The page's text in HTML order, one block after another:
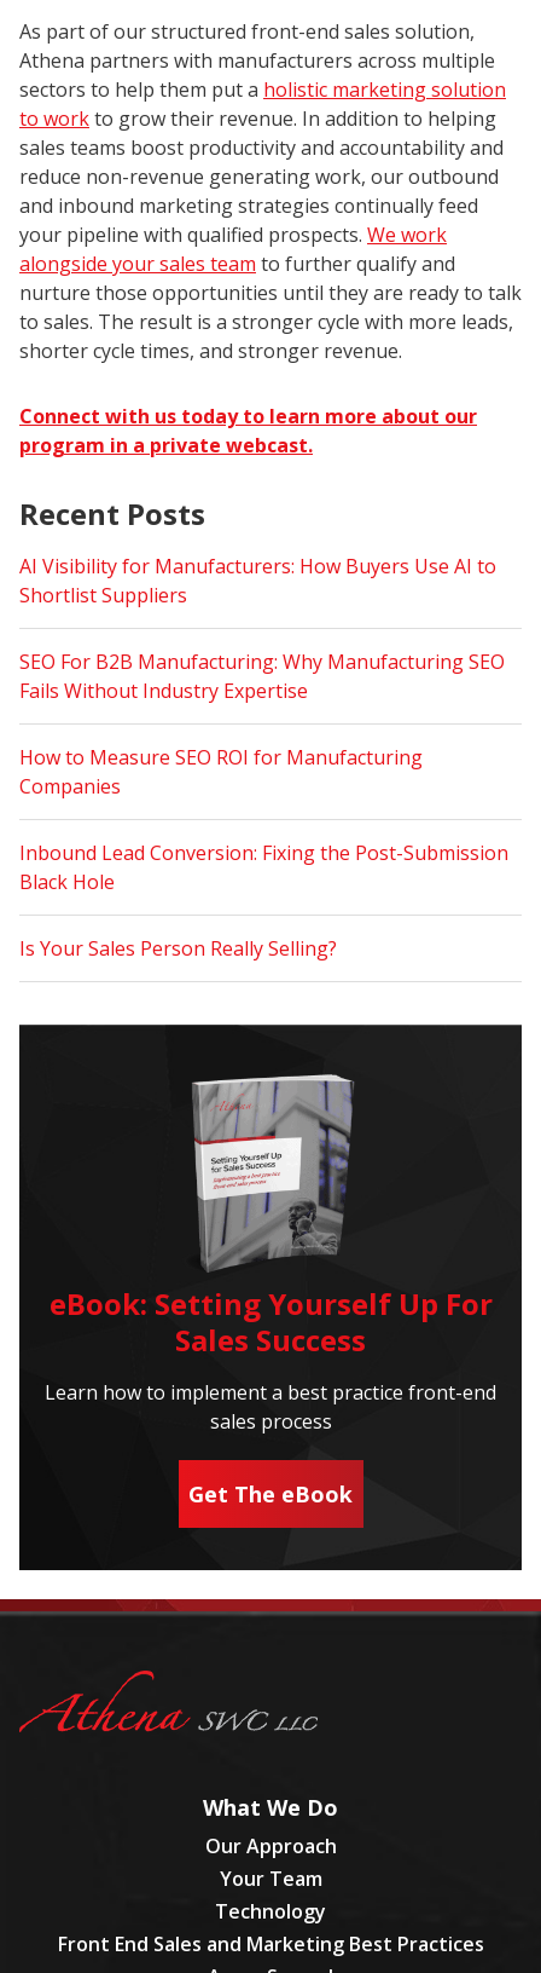
As part of our structured front-end sales solution,
Athena partners with manufacturers across multiple
sectors to help them put a holistic marketing solution
to workto grow their revenue. In addition to helping
sales teams boost productivity and accountability and
reduce non-revenue generating work, our outbound
and inbound marketing strategies continually feed
your pipeline with qualified prospects. We work
alongside your sales team to further qualify and
nurture those opportunities until they are ready to talk
to sales. The result is a stronger cycle with more leads,
shorter cycle times, and stronger revenue.
Connect with us today to learn more about our
program in a private webcast.
Recent Posts
AI Visibility for Manufacturers: How Buyers Use AI to
Shortlist Suppliers
SEO For B2B Manufacturing: Why Manufacturing SEO
Fails Without Industry Expertise
How to Measure SEO ROI for Manufacturing
Companies
Inbound Lead Conversion: Fixing the Post-Submission
Black Hole
Is Your Sales Person Really Selling?
eBook: Setting Yourself Up For
Sales Success
Learn how to implement a best practice front-end
sales process
Get The eBook
What We Do
Our Approach
Your Team
Technology
Front End Sales and Marketing Best Practices